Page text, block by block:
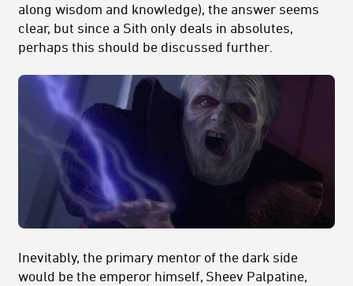
along wisdom and knowledge), the answer seems
clear, but since a Sith only deals in absolutes,
perhaps this should be discussed further.
Inevitably, the primary mentor of the dark side
would be the emperor himself, Sheev Palpatine,